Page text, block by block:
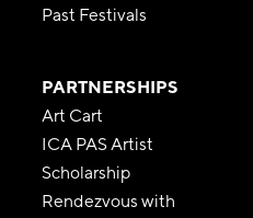
Past Festivals
PARTNERSHIPS
Art Cart
ICA PAS Artist
Scholarship
Rendezvous with